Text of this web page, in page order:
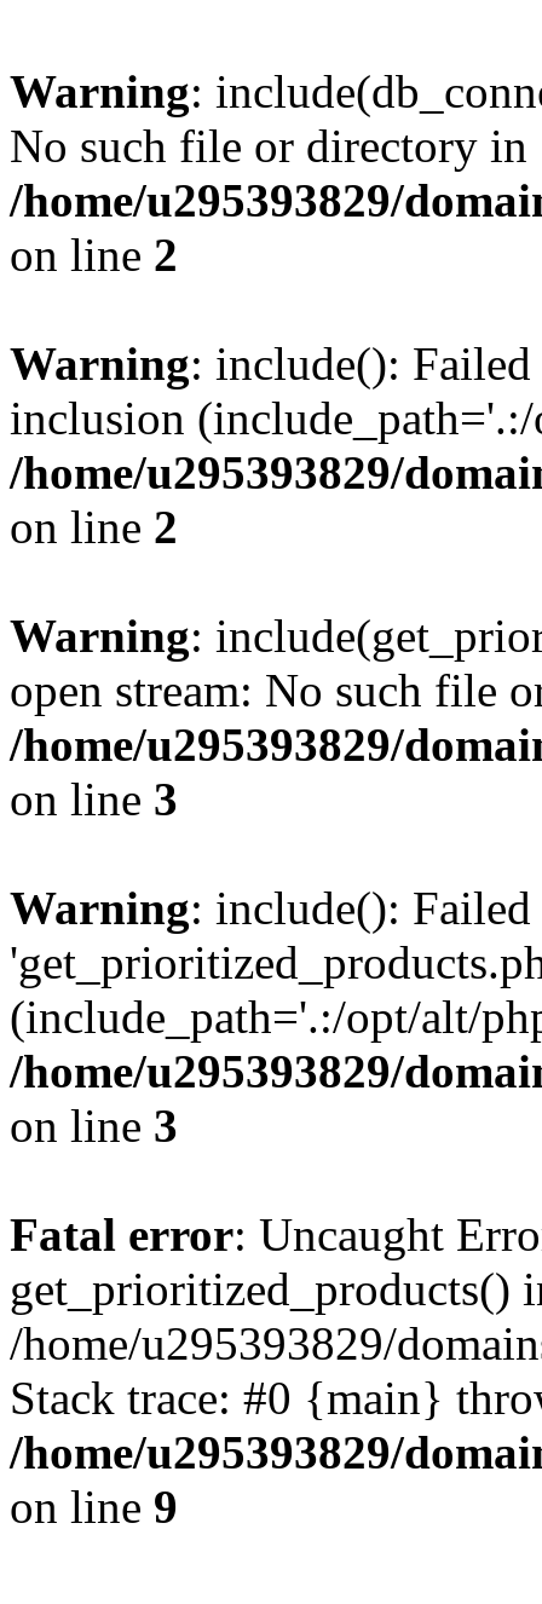
Warning:
No such file or directory in
/home/u295393829/
on line 2
Warning: include():
inclusion
/home/u295393829/
on line 2
Warning:
open stream: No such file
/home/u295393829/
on line 3
Warning: include():
(include_path='.:/opt/alt/
/home/u295393829/
on line 3
Fatal error: Uncaught
get_prioritized_products()
/home/u295393829/
Stack trace: #0 {main}
/home/u295393829/
on line 9